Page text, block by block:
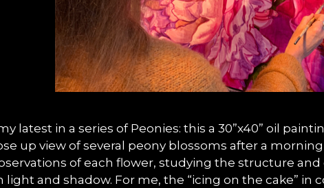
latest in a series of Peonies: this a 30”x40” oil
up view of several peony blossoms after a
of each flower, studying the structure
and shadow. For me, the “icing on the cake”